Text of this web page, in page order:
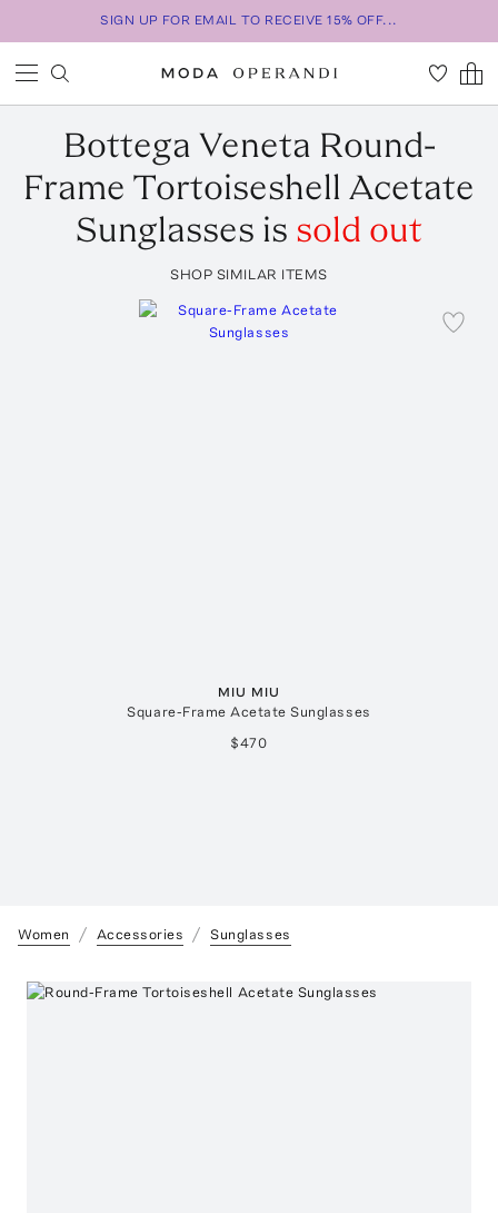
SIGN UP FOR EMAIL TO RECEIVE 15% OFF...
Bottega Veneta Round-
Frame Tortoiseshell Acetate
Sunglasses is sold out
SHOP SIMILAR ITEMS
MIU MIU
Square-Frame Acetate Sunglasses
$470
Women Accessories Sunglasses